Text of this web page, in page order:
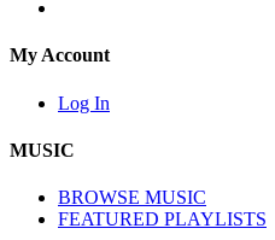
My Account
Log In
MUSIC
BROWSE MUSIC
FEATURED PLAYLISTS